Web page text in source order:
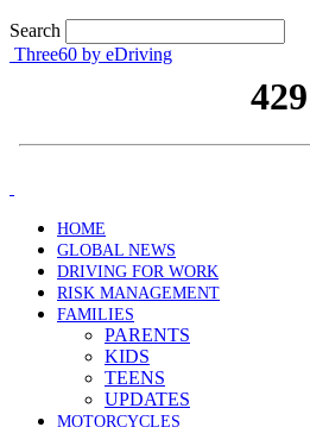
Search
Three60 by eDriving
HOME
GLOBAL NEWS
DRIVING FOR WORK
RISK MANAGEMENT
FAMILIES
PARENTS
KIDS
TEENS
UPDATES
MOTORCYCLES